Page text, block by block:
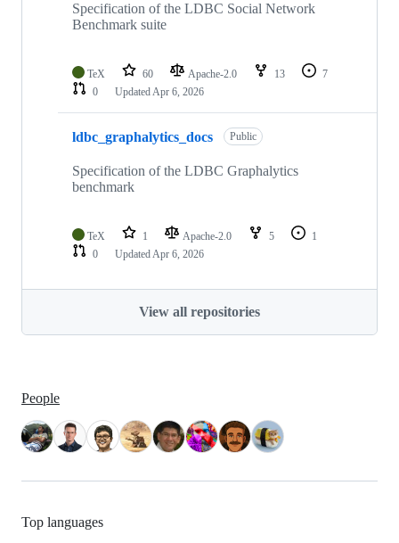
Specification of the LDBC Social Network
Benchmark suite
TeX 60 Apache-2.0 13
7
0
UpdatedApr 6, 2026
ldbc_graphalytics_docs Public
Specification of the LDBC Graphalytics
benchmark
TeX 1 Apache-2.0 5
1
0
UpdatedApr 6, 2026
View all repositories
People
Top languages